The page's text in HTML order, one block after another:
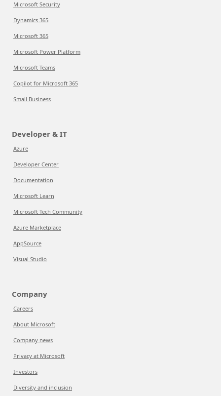
Microsoft Security
Dynamics 365
Microsoft 365
Microsoft Power Platform
Microsoft Teams
Copilot for Microsoft 365
Small Business
Developer & IT
Azure
Developer Center
Documentation
Microsoft Learn
Microsoft Tech Community
Azure Marketplace
AppSource
Visual Studio
Company
Careers
About Microsoft
Company news
Privacy at Microsoft
Investors
Diversity and inclusion